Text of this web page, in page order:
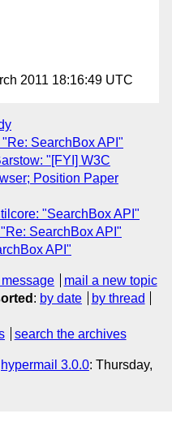
2011 18:16:49 UTC
SearchBox API"
"[FYI] W3C
Position Paper
"SearchBox API"
SearchBox API"
API"
mail a new topic
: by date
by thread
search the archives
hypermail 3.0.0: Thursday,